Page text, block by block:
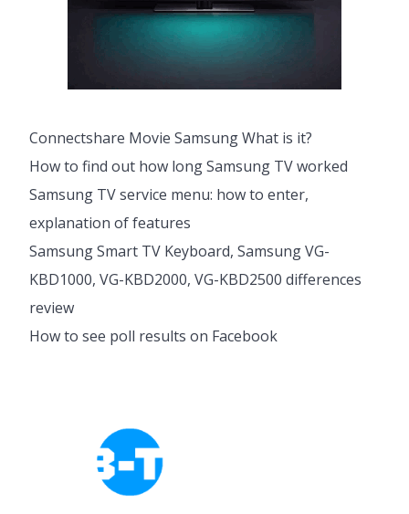
Connectshare Movie Samsung What is it?
How to find out how long Samsung TV worked
Samsung TV service menu: how to enter,
explanation of features
Samsung Smart TV Keyboard, Samsung VG-
KBD1000, VG-KBD2000, VG-KBD2500 differences
review
How to see poll results on Facebook